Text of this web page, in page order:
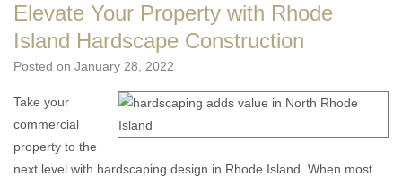
Elevate Your Property with Rhode
Island Hardscape Construction
Posted on January 28, 2022
Take your
commercial
property to the
next level with hardscaping design in Rhode Island. When most